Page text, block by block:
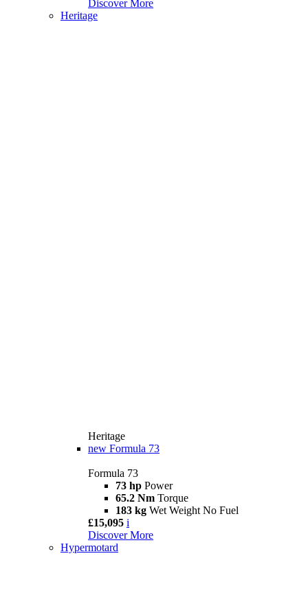
Discover More
Heritage
Heritage
new Formula 73
Formula 73
73 hp Power
65.2 Nm Torque
183 kg Wet Weight No Fuel
£15,095 i
Discover More
Hypermotard